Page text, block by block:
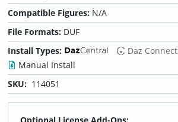
Compatible Figures: N/A
File Formats: DUF
Install Types:
Daz Connect
Manual Install
SKU: 114051